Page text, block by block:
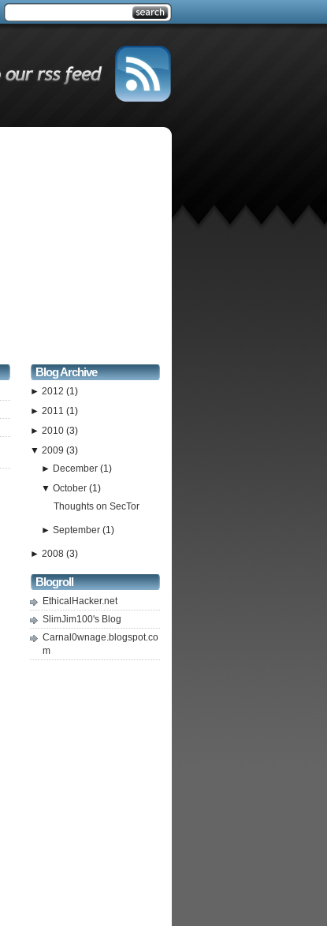
Blog Archive
► 2012 (1)
► 2011 (1)
► 2010 (3)
▼ 2009 (3)
► December(1)
▼October(1)
Thoughts on SecTor
►September(1)
► 2008 (3)
Blogroll
EthicalHacker.net
SlimJim100's Blog
Carnal0wnage.blogspot.co
m